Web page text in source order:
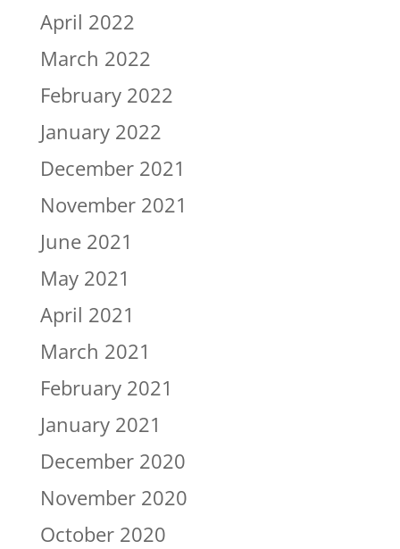
April 2022
March 2022
February 2022
January 2022
December 2021
November 2021
June 2021
May 2021
April 2021
March 2021
February 2021
January 2021
December 2020
November 2020
October 2020